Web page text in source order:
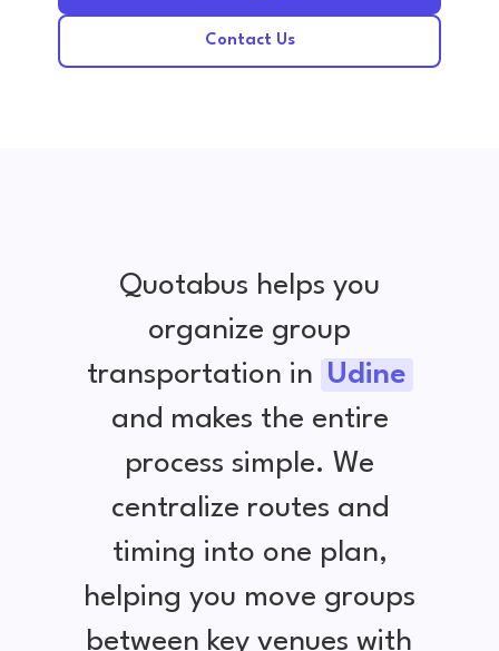
Contact Us
Quotabus helps you
organize group
transportation in Udine
and makes the entire
process simple. We
centralize routes and
timing into one plan,
helping you move groups
between key venues with